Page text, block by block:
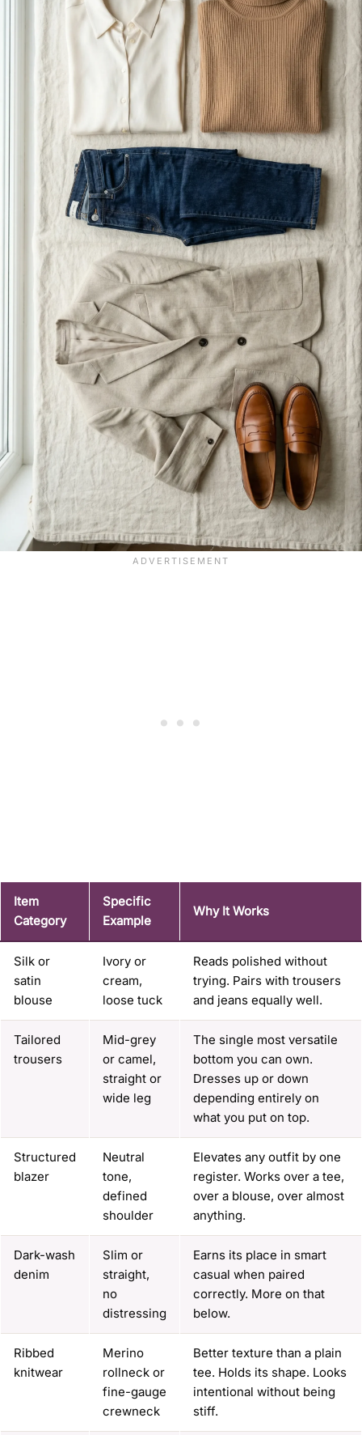
Item
Category
Specific
Example
Why It Works
Silk or
satin
blouse
Ivory or
cream,
loose tuck
Reads polished without
trying. Pairs with trousers
and jeans equally well.
Tailored
trousers
Mid-grey
or camel,
straight or
wide leg
The single most versatile
bottom you can own.
Dresses up or down
depending entirely on
what you put on top.
Structured
blazer
Neutral
tone,
defined
shoulder
Elevates any outfit by one
register. Works over a tee,
over a blouse, over almost
anything.
Dark-wash
denim
Slim or
straight,
no
distressing
Earns its place in smart
casual when paired
correctly. More on that
below.
Ribbed
knitwear
Merino
rollneck or
fine-gauge
crewneck
Better texture than a plain
tee. Holds its shape. Looks
intentional without being
stiff.